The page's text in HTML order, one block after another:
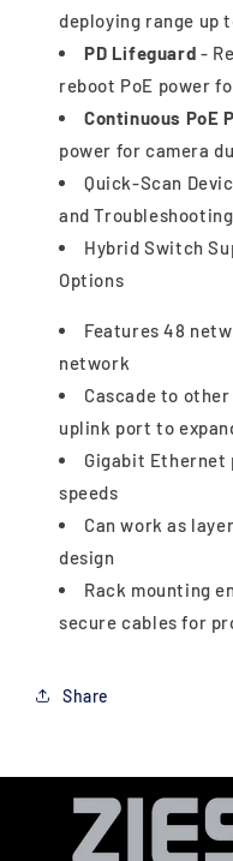
deploying range up
PD Lifeguard -
reboot PoE power
Continuous PoE
power for camera
Quick-Scan
and Troubleshooting
Hybrid Switch
Options
Features 48
network
Cascade to
uplink port to
Gigabit
speeds
Can work as
design
Rack mounting
secure cables for
Share